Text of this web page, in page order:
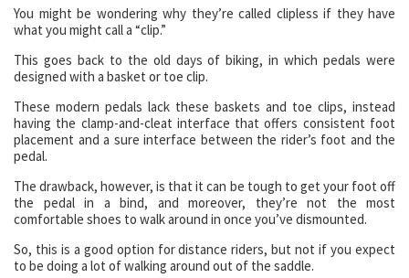
You might be wondering why they’re called clipless if they have
what you might call a “clip.”
This goes back to the old days of biking, in which pedals were
designed with a basket or toe clip.
These modern pedals lack these baskets and toe clips, instead
having the clamp-and-cleat interface that offers consistent foot
placement and a sure interface between the rider’s foot and the
pedal.
The drawback, however, is that it can be tough to get your foot off
the pedal in a bind, and moreover, they’re not the most
comfortable shoes to walk around in once you’ve dismounted.
So, this is a good option for distance riders, but not if you expect
to be doing a lot of walking around out of the saddle.